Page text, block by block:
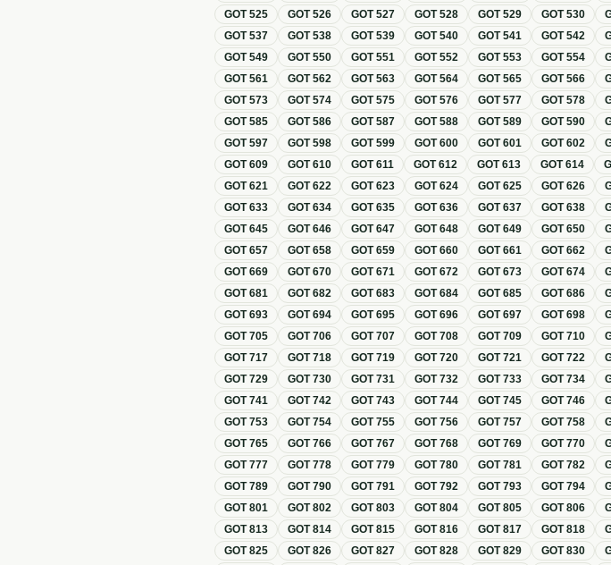
GOT525 GOT526 GOT527 GOT528 GOT529 GOT530
GOT537 GOT538 GOT539 GOT540 GOT541 GOT542
GOT549 GOT550 GOT551 GOT552 GOT553 GOT554
GOT561 GOT562 GOT563 GOT564 GOT565 GOT566
GOT573 GOT574 GOT575 GOT576 GOT577 GOT578
GOT585 GOT586 GOT587 GOT588 GOT589 GOT590
GOT597 GOT598 GOT599 GOT600 GOT601 GOT602
GOT609 GOT610 GOT611 GOT612 GOT613 GOT614
GOT621 GOT622 GOT623 GOT624 GOT625 GOT626
GOT633 GOT634 GOT635 GOT636 GOT637 GOT638
GOT645 GOT646 GOT647 GOT648 GOT649 GOT650
GOT657 GOT658 GOT659 GOT660 GOT661 GOT662
GOT669 GOT670 GOT671 GOT672 GOT673 GOT674
GOT681 GOT682 GOT683 GOT684 GOT685 GOT686
GOT693 GOT694 GOT695 GOT696 GOT697 GOT698
GOT705 GOT706 GOT707 GOT708 GOT709 GOT710
GOT717 GOT718 GOT719 GOT720 GOT721 GOT722
GOT729 GOT730 GOT731 GOT732 GOT733 GOT734
GOT741 GOT742 GOT743 GOT744 GOT745 GOT746
GOT753 GOT754 GOT755 GOT756 GOT757 GOT758
GOT765 GOT766 GOT767 GOT768 GOT769 GOT770
GOT777 GOT778 GOT779 GOT780 GOT781 GOT782
GOT789 GOT790 GOT791 GOT792 GOT793 GOT794
GOT801 GOT802 GOT803 GOT804 GOT805 GOT806
GOT813 GOT814 GOT815 GOT816 GOT817 GOT818
GOT825 GOT826 GOT827 GOT828 GOT829 GOT830